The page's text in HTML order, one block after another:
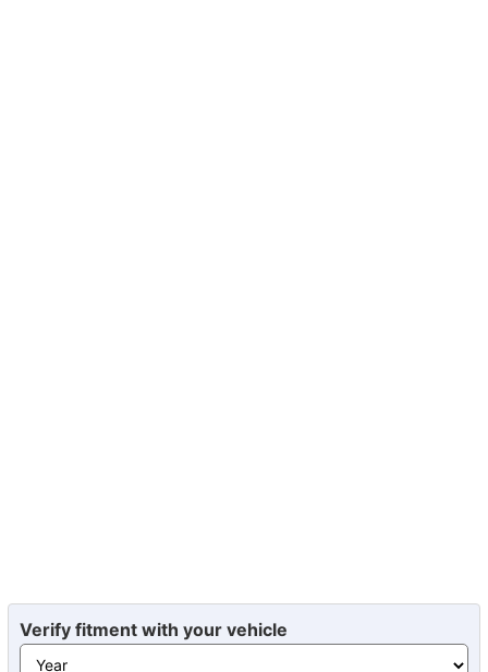
Verify fitment with your vehicle